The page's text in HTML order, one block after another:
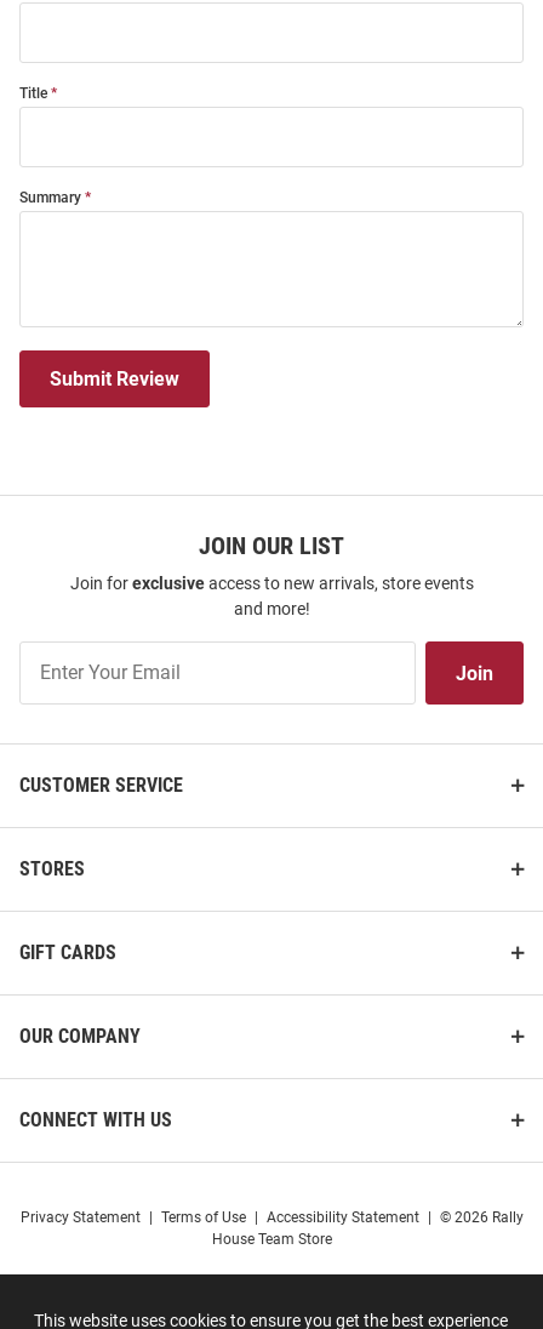
This website uses cookies to ensure you get the best experience
Title
Summary
Submit Review
JOIN OUR LIST
Join forexclusiveaccess to new arrivals, store events
and more!
Our
Join
CUSTOMER SERVICE
STORES
GIFT CARDS
OUR COMPANY
CONNECT WITH US
Privacy Statement Terms of Use Accessibility Statement
© 2026 Rally
House Team Store